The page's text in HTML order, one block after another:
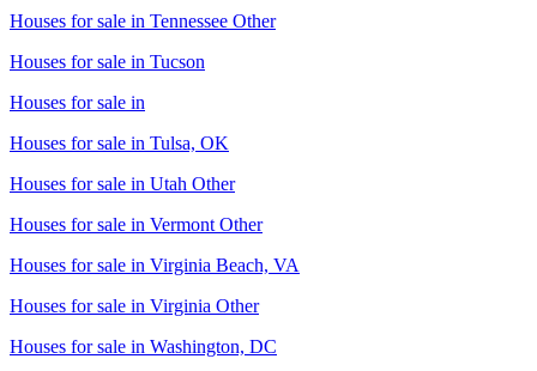
Houses for sale in Tennessee Other
Houses for sale in Tucson
Houses for sale in
Houses for sale in Tulsa, OK
Houses for sale in Utah Other
Houses for sale in Vermont Other
Houses for sale in Virginia Beach, VA
Houses for sale in Virginia Other
Houses for sale in Washington, DC